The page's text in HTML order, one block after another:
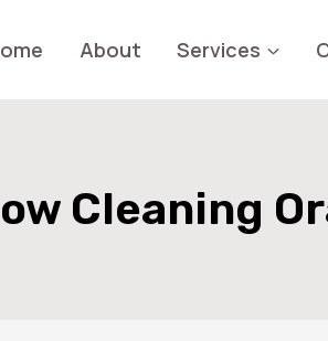
About Services
Cleaning